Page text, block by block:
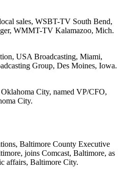
sales, WSBT-TV South Bend,
WMMT-TV Kalamazoo, Mich.
USA Broadcasting, Miami,
Group, Des Moines, Iowa.
City, named VP/CFO,
City.
Baltimore County Executive
joins Comcast, Baltimore, as
affairs, Baltimore City.